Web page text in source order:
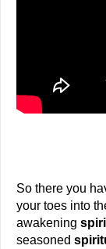
So there you
your toes into
awakening
seasoned